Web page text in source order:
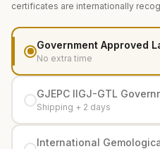
certificates are internationally
Government Approved
No extra time
GJEPC IIGJ-GTL
Shipping + 2 days
International